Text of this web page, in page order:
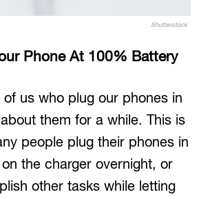
Shutterstock
Phone At 100% Battery
us who plug our phones in
them for a while. This is
people plug their phones in
the charger overnight, or
other tasks while letting